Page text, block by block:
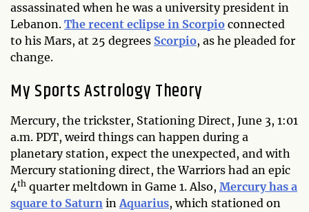
assassinated when he was a university president in
Lebanon. The recent eclipse in Scorpio connected
to his Mars, at 25 degrees Scorpio, as he pleaded for
change.
My Sports Astrology Theory
Mercury, the trickster, Stationing Direct, June 3, 1:01
a.m. PDT, weird things can happen during a
planetary station, expect the unexpected, and with
Mercury stationing direct, the Warriors had an epic
4th quarter meltdown in Game 1. Also, Mercury has a
square to Saturn inAquarius, which stationed on